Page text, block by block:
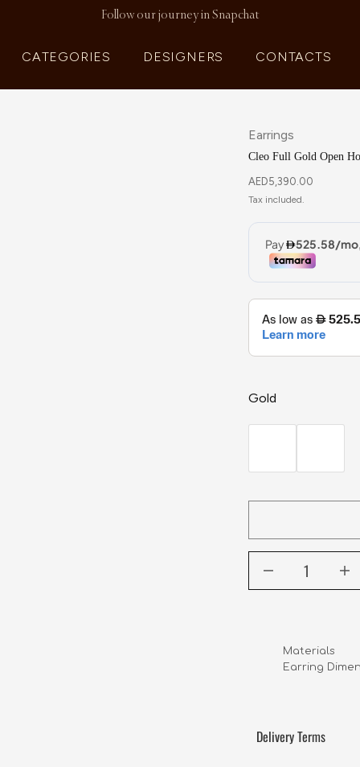
Follow our journey in Snapchat
CATEGORIES DESIGNERS CONTACTS
Earrings
Cleo Full Gold Open
AED5,390.00
Gold
Materials
Earring
Delivery Terms